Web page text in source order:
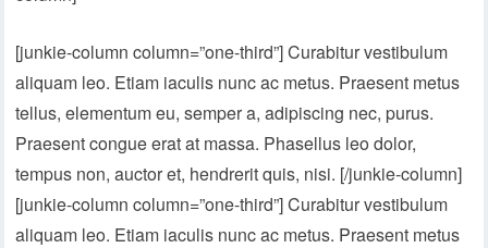
[junkie-column column=”one-third”] Curabitur vestibulum
aliquam leo. Etiam iaculis nunc ac metus. Praesent metus
tellus, elementum eu, semper a, adipiscing nec, purus.
Praesent congue erat at massa. Phasellus leo dolor,
tempus non, auctor et, hendrerit quis, nisi. [/junkie-column]
[junkie-column column=”one-third”] Curabitur vestibulum
aliquam leo. Etiam iaculis nunc ac metus. Praesent metus